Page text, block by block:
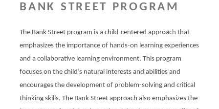
BANK STREET PROGRAM
The Bank Street program is a child-centered approach that
emphasizes the importance of hands-on learning experiences
and a collaborative learning environment. This program
focuses on the child’s natural interests and abilities and
encourages the development of problem-solving and critical
thinking skills. The Bank Street approach also emphasizes the